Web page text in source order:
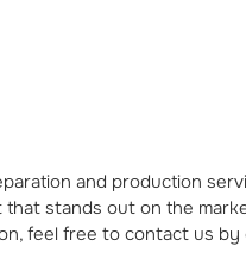
and production
stands out on the
feel free to contact us